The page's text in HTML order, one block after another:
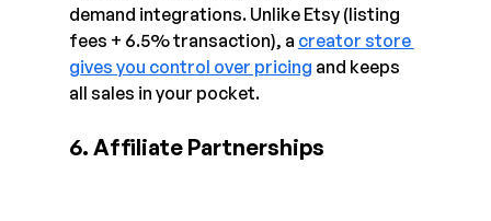
demand integrations. Unlike Etsy (listing
fees + 6.5% transaction), a creator store
gives you control over pricing and keeps
all sales in your pocket.
6. Affiliate Partnerships